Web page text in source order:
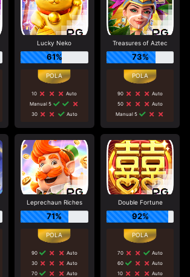
Lucky Neko
61%
10
Auto
Manual 5
30
Auto
Treasures of Aztec
73%
90
Auto
50
Auto
Manual 5
Leprechaun Riches
71%
90
Auto
30
Auto
70
Auto
Double Fortune
92%
70
Auto
60
Auto
10
Auto